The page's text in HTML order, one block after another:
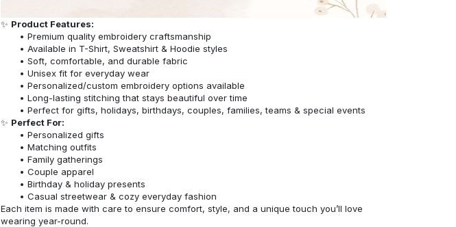
✨ Product Features:
Premium quality embroidery craftsmanship
Available in T-Shirt, Sweatshirt & Hoodie styles
Soft, comfortable, and durable fabric
Unisex fit for everyday wear
Personalized/custom embroidery options available
Long-lasting stitching that stays beautiful over time
Perfect for gifts, holidays, birthdays, couples, families, teams & special events
✨ Perfect For:
Personalized gifts
Matching outfits
Family gatherings
Couple apparel
Birthday & holiday presents
Casual streetwear & cozy everyday fashion
Each item is made with care to ensure comfort, style, and a unique touch you’ll love
wearing year-round.